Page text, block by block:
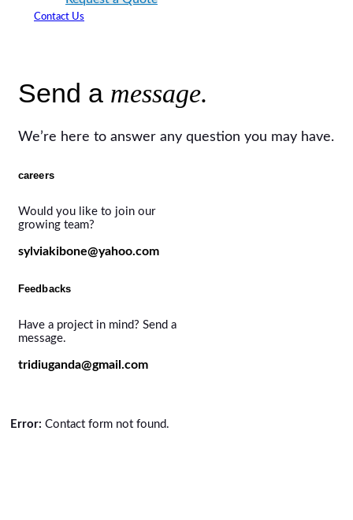
Contact Us
Send a message.
We’re here to answer any question you may have.
careers
Would you like to join our
growing team?
sylviakibone@yahoo.com
Feedbacks
Have a project in mind? Send a
message.
tridiuganda@gmail.com
Error: Contact form not found.